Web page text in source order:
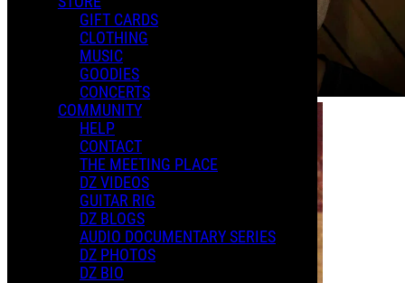
GIFT CARDS
CLOTHING
MUSIC
GOODIES
CONCERTS
COMMUNITY
HELP
CONTACT
THE MEETING PLACE
DZ VIDEOS
GUITAR RIG
DZ BLOGS
AUDIO DOCUMENTARY SERIES
DZ PHOTOS
DZ BIO